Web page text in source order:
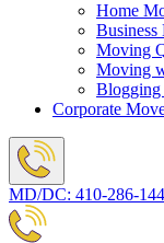
Home
Moving
Moving
Blogging
Corporate
MD/DC: 410-286-